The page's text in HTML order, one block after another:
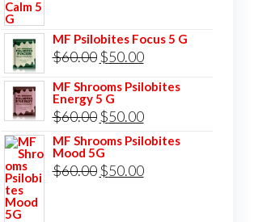
$60.00.$50.00.
MF Psilobites Focus 5 G
$60.00 Original
price
was:
$60.00.
$50.00Current
price
$50.00.
MF Shrooms Psilobites
Energy 5 G
$60.00 Original
price
was:
$60.00.
$50.00Current
price
$50.00.
MF Shrooms Psilobites
Mood 5G
$60.00 Original
$50.00Current